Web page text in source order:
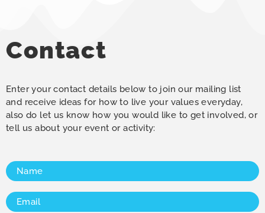
Contact
Enter your contact details below to join our mailing list
and receive ideas for how to live your values everyday,
also do let us know how you would like to get involved, or
tell us about your event or activity:
Name
Email (Required)